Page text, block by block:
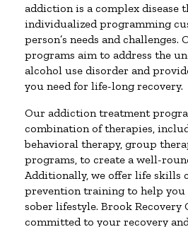
addiction is a complex disease
individualized programming
person’s needs and challenges.
programs aim to address the
alcohol use disorder and
you need for life-long recovery.
Our addiction treatment
combination of therapies,
behavioral therapy, group
programs, to create a well-
Additionally, we offer life skills
prevention training to help you
sober lifestyle. Brook Recovery
committed to your recovery